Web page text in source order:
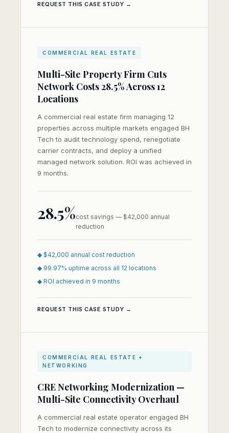
REQUEST THIS CASE STUDY →
COMMERCIAL REAL ESTATE
Multi-Site Property Firm Cuts
Network Costs 28.5% Across 12
Locations
A commercial real estate firm managing 12
properties across multiple markets engaged BH
Tech to audit technology spend, renegotiate
carrier contracts, and deploy a unified
managed network solution. ROI was achieved in
9 months.
28.5%cost savings — $42,000 annual
reduction
◆ $42,000 annual cost reduction
◆ 99.97% uptime across all 12 locations
◆ ROI achieved in 9 months
REQUEST THIS CASE STUDY →
COMMERCIAL REAL ESTATE +
NETWORKING
CRE Networking Modernization —
Multi-Site Connectivity Overhaul
A commercial real estate operator engaged BH
Tech to modernize connectivity across its